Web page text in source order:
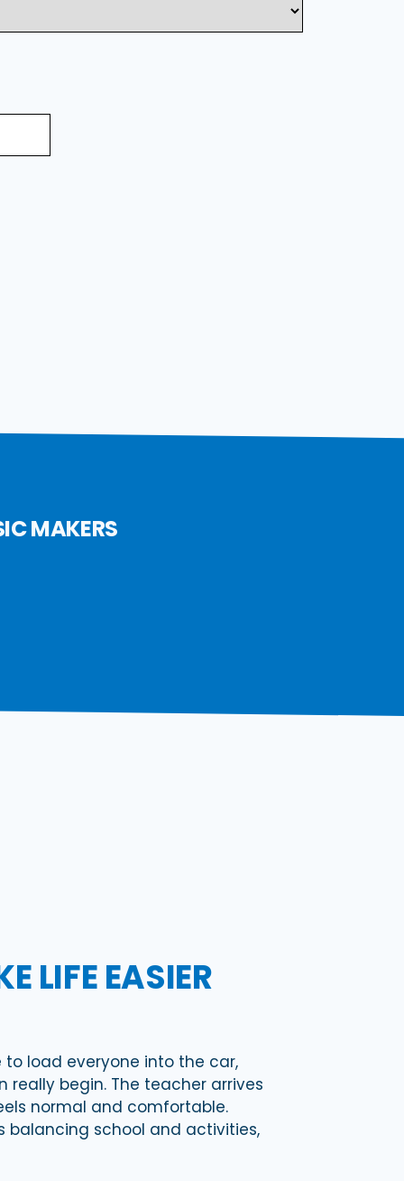
MAKERS
LIFE EASIER
load everyone into the car,
begin. The teacher arrives
normal and comfortable.
balancing school and activities,